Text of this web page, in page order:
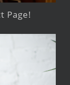
Page!